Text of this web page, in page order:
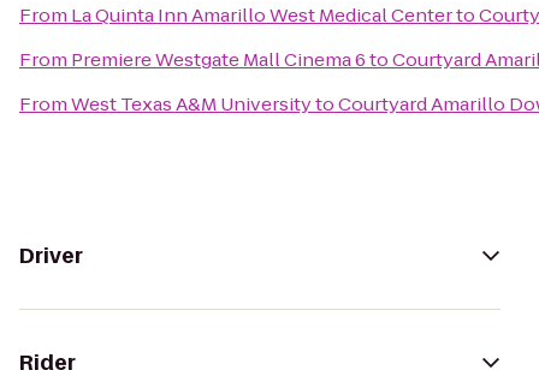
From La Quinta Inn Amarillo West Medical Centerto
From Premiere Westgate Mall Cinema 6toCourtyard
FromWest Texas A&M UniversitytoCourtyard Amarillo
Driver
Rider